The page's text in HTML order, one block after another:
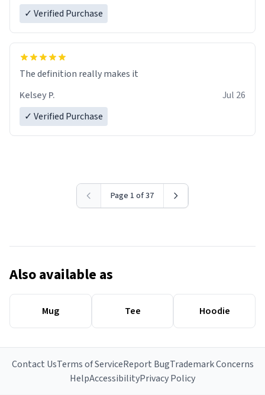
✓ Verified Purchase
The definition really makes it
Kelsey P.
Jul 26
✓ Verified Purchase
Page 1 of 37
Also available as
Mug Tee Hoodie
Contact UsTerms of ServiceReport BugTrademark Concerns
HelpAccessibilityPrivacy Policy